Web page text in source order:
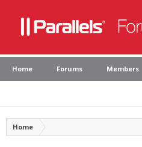
Home Forums Members
Home